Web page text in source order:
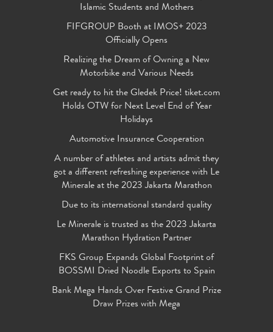
Islamic Students and Mothers
FIFGROUP Booth at IMOS+ 2023
Officially Opens
Realizing the Dream of Owning a New
Motorbike and Various Needs
Get ready to hit the Gledek Price! tiket.com
Holds OTW for Next Level End of Year
Holidays
Automotive Insurance Cooperation
A number of athletes and artists admit they
got a different refreshing experience with Le
Minerale at the 2023 Jakarta Marathon
Due to its international standard quality
Le Minerale is trusted as the 2023 Jakarta
Marathon Hydration Partner
FKS Group Expands Global Footprint of
BOSSMI Dried Noodle Exports to Spain
Bank Mega Hands Over Festive Grand Prize
Draw Prizes with Mega